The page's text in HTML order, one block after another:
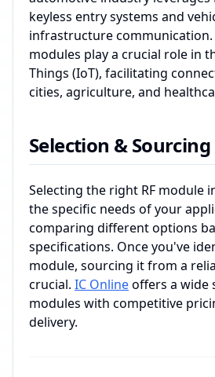
keyless entry systems and
infrastructure communication.
modules play a crucial role in
Things (IoT), facilitating
cities, agriculture, and
Selection &
Selecting the right RF module
the specific needs of your
comparing different options
specifications. Once you've
module, sourcing it from a
crucial. IC Onlineoffers a wide
modules with competitive
delivery.